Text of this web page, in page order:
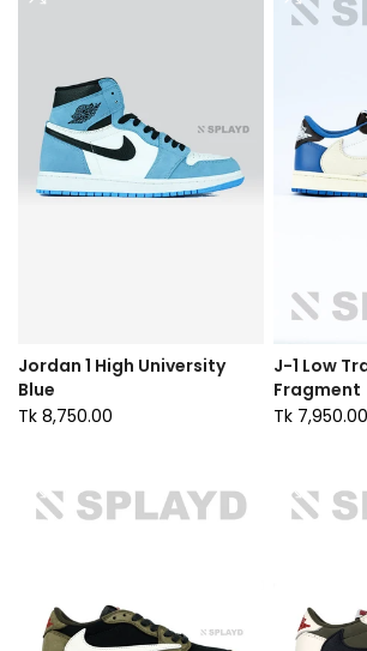
Jordan 1 High University
Blue
Tk 8,750.00
J-1 Low
Fragment
Tk 7,950.00